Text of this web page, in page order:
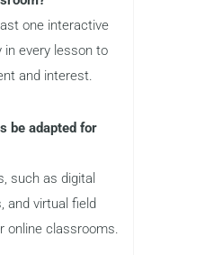
one interactive
in every lesson to
and interest.
be adapted for
such as digital
and virtual field
online classrooms.